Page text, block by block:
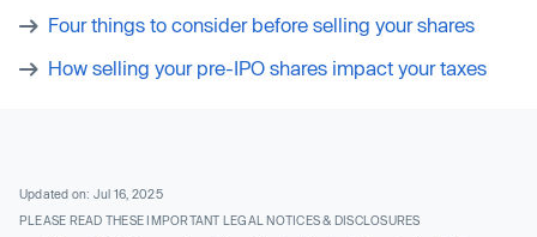
Four things to consider before selling your shares
How selling your pre-IPO shares impact your taxes
Updated on: Jul 16, 2025
PLEASE READ THESE IMPORTANT LEGAL NOTICES & DISCLOSURES